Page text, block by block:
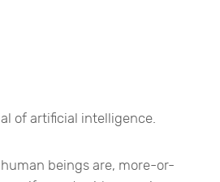
of artificial intelligence.
beings are, more-or-